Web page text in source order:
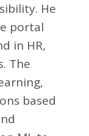
He
portal
in HR,
The
based